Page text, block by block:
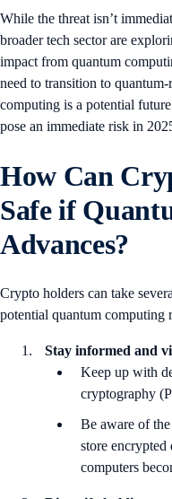
While the threat isn’t
broader tech sector are
impact from quantum
need to transition to
computing is a potential
pose an immediate risk in
How Can
Safe if
Advances?
Crypto holders can take
potential quantum computing
Stay informed and
Keep up with
cryptography
Be aware of
store
computers